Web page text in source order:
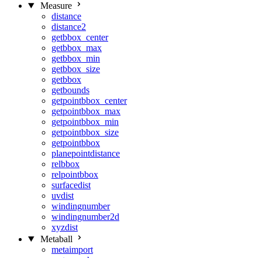
Measure
distance
distance2
getbbox_center
getbbox_max
getbbox_min
getbbox_size
getbbox
getbounds
getpointbbox_center
getpointbbox_max
getpointbbox_min
getpointbbox_size
getpointbbox
planepointdistance
relbbox
relpointbbox
surfacedist
uvdist
windingnumber
windingnumber2d
xyzdist
Metaball
metaimport